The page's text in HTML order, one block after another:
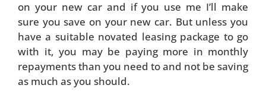
on your new car and if you use me I’ll make
sure you save on your new car. But unless you
have a suitable novated leasing package to go
with it, you may be paying more in monthly
repayments than you need to and not be saving
as much as you should.